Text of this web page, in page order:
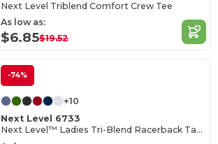
Next Level Triblend Comfort Crew Tee
As low as:
$6.85$19.52
-74%
+10
Next Level 6733
Next Level™ Ladies Tri-Blend Racerback Tank